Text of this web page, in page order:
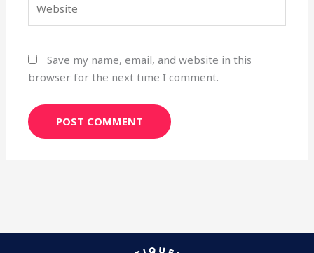
Save my name, email, and website in this
browser for the next time I comment.